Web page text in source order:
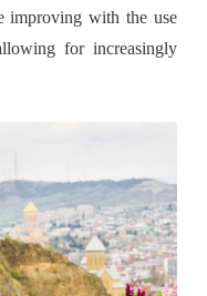
improving with the use
for increasingly